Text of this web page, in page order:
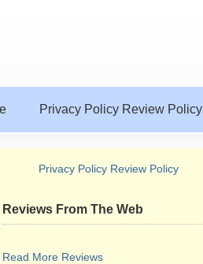
Privacy Policy Review Policy
Privacy Policy Review Policy
Reviews From The Web
Read More Reviews